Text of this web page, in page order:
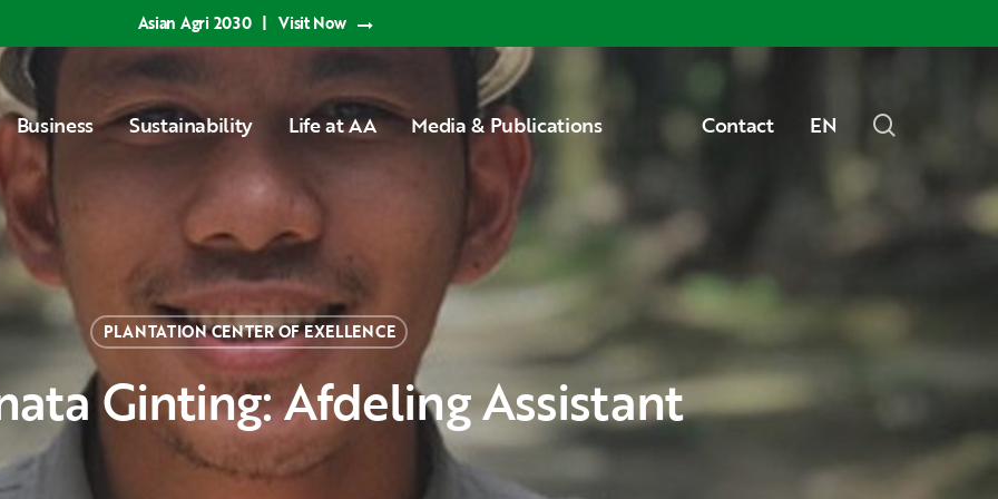
Asian Agri 2030 | Visit Now
Business Sustainability Life at AA Media & Publications Contact EN
PLANTATION CENTER OF EXELLENCE
Ginting: Afdeling Assistant